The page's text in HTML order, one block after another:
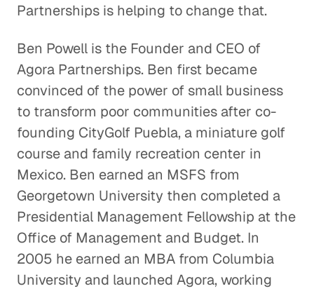
Confronting the Lack of Diversity
in the Tech Sector
Social Impact
Rebuilding a Community After a
Disaster
Social Impact
Rethinking Healthcare to Transform
Neighborhoods and Reduce Rising
Costs
Healthcare
Partnerships is helping to change that.
Ben Powell is the Founder and CEO of
Agora Partnerships. Ben first became
convinced of the power of small business
to transform poor communities after co-
founding CityGolf Puebla, a miniature golf
course and family recreation center in
Mexico. Ben earned an MSFS from
Georgetown University then completed a
Presidential Management Fellowship at the
Office of Management and Budget. In
2005 he earned an MBA from Columbia
University and launched Agora, working